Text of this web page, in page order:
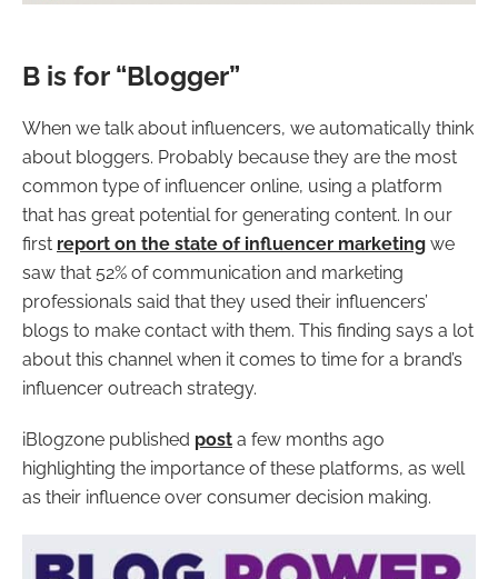
B is for “Blogger”
When we talk about influencers, we automatically think
about bloggers. Probably because they are the most
common type of influencer online, using a platform
that has great potential for generating content. In our
first report on the state of influencer marketing we
saw that 52% of communication and marketing
professionals said that they used their influencers’
blogs to make contact with them. This finding says a lot
about this channel when it comes to time for a brand’s
influencer outreach strategy.
iBlogzone published post a few months ago
highlighting the importance of these platforms, as well
as their influence over consumer decision making.